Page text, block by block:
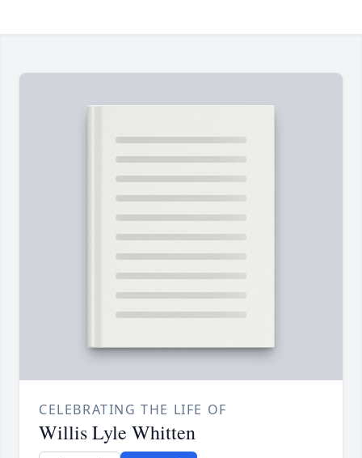
CELEBRATING THE LIFE OF
Willis Lyle Whitten